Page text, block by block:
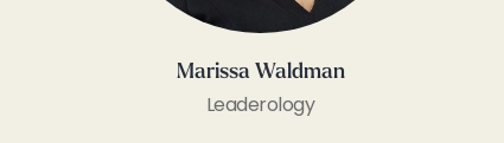
Marissa Waldman
Leaderology